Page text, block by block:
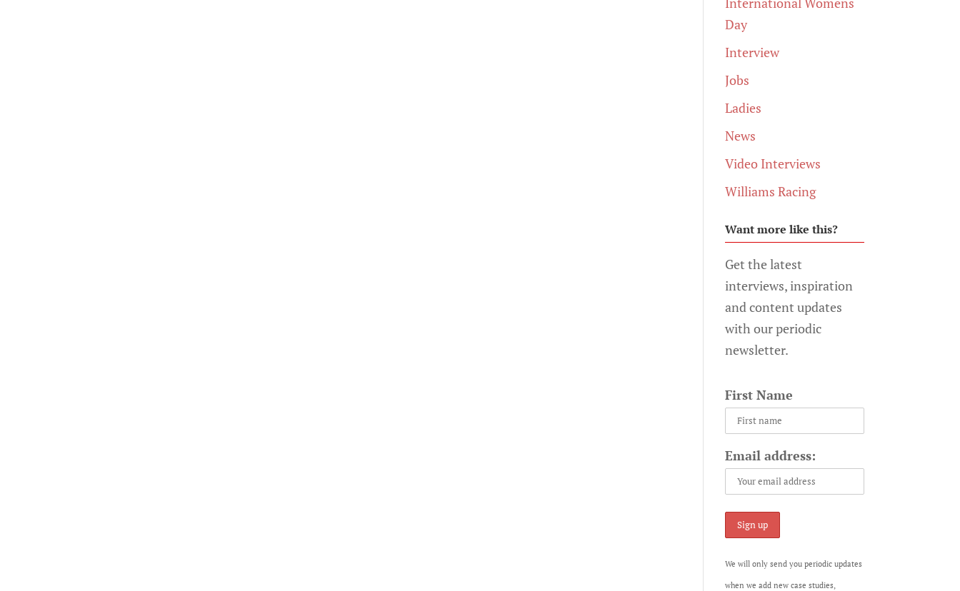
Day
Interview
Jobs
Ladies
News
Video Interviews
Williams Racing
Want more like this?
Get the latest
interviews, inspiration
and content updates
with our periodic
newsletter.
First Name
Email address:
We will only send you periodic updates
when we add new case studies,